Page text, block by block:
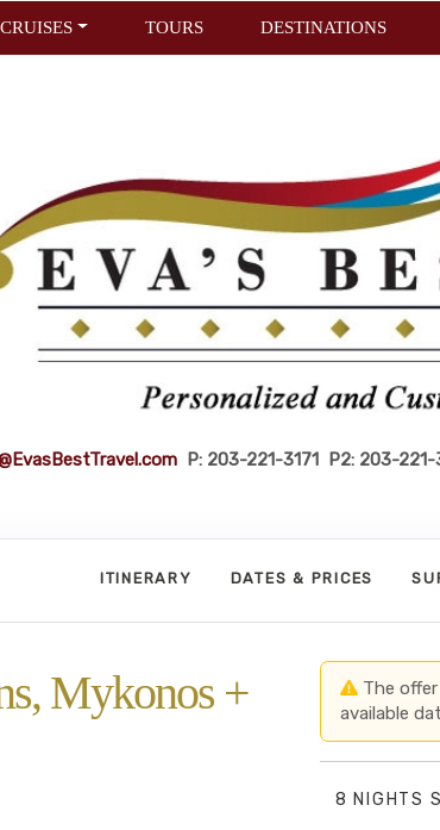
CRUISES TOURS DESTINATIONS
P: 203-221-3171 P2: 203-221-
ITINERARY DATES & PRICES
Mykonos +
The
available
8 NIGHTS